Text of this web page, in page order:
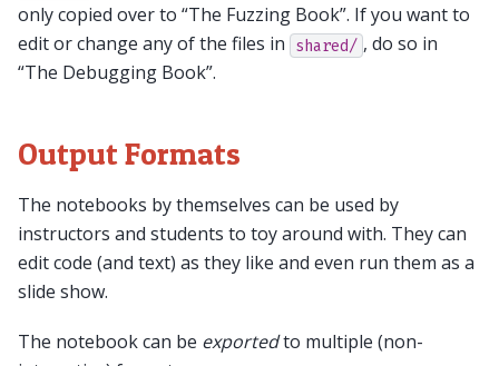
only copied over to “The Fuzzing Book”. If you want to
edit or change any of the files in
shared/ , do so in
“The Debugging Book”.
Output Formats
The notebooks by themselves can be used by
instructors and students to toy around with. They can
edit code (and text) as they like and even run them as a
slide show.
The notebook can be exportedto multiple (non-